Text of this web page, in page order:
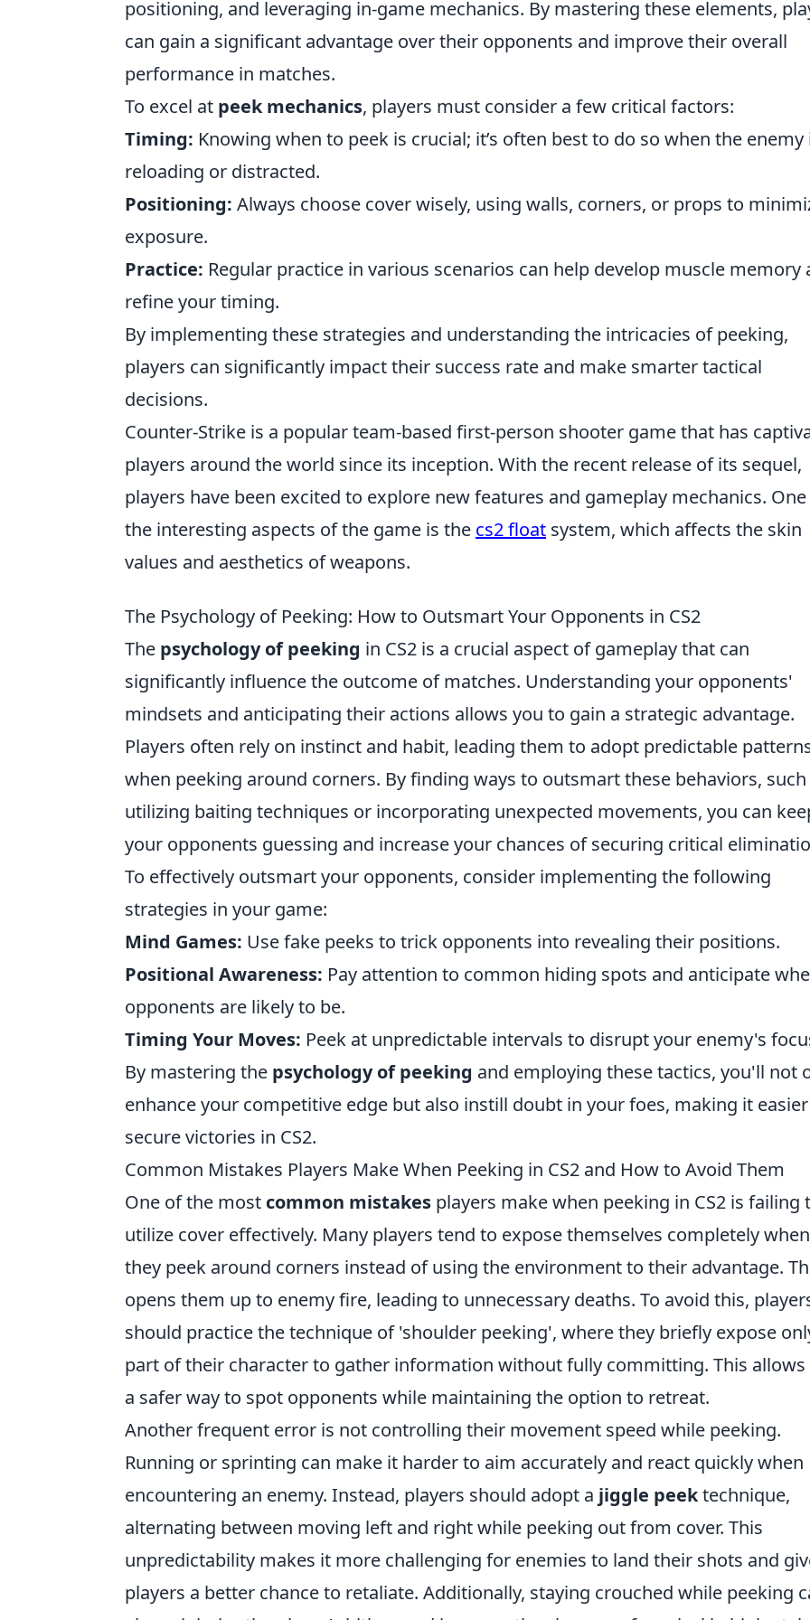
positioning, and leveraging in-game mechanics. By mastering these elements,
can gain a significant advantage over their opponents and improve their overall
performance in matches.
To excel at peek mechanics, players must consider a few critical factors:
Timing: Knowing when to peek is crucial; it’s often best to do so when the enemy
reloading or distracted.
Positioning: Always choose cover wisely, using walls, corners, or props to
exposure.
Practice: Regular practice in various scenarios can help develop muscle memory
refine your timing.
By implementing these strategies and understanding the intricacies of peeking,
players can significantly impact their success rate and make smarter tactical
decisions.
Counter-Strike is a popular team-based first-person shooter game that has
players around the world since its inception. With the recent release of its sequel,
players have been excited to explore new features and gameplay mechanics.
the interesting aspects of the game is the cs2 float system, which affects the skin
values and aesthetics of weapons.
The Psychology of Peeking: How to Outsmart Your Opponents in CS2
The psychology of peeking in CS2 is a crucial aspect of gameplay that can
significantly influence the outcome of matches. Understanding your opponents'
mindsets and anticipating their actions allows you to gain a strategic advantage.
Players often rely on instinct and habit, leading them to adopt predictable
when peeking around corners. By finding ways to outsmart these behaviors, such
utilizing baiting techniques or incorporating unexpected movements, you can
your opponents guessing and increase your chances of securing critical
To effectively outsmart your opponents, consider implementing the following
strategies in your game:
Mind Games: Use fake peeks to trick opponents into revealing their positions.
Positional Awareness: Pay attention to common hiding spots and anticipate
opponents are likely to be.
Timing Your Moves: Peek at unpredictable intervals to disrupt your enemy's
By mastering the psychology of peeking and employing these tactics, you'll not
enhance your competitive edge but also instill doubt in your foes, making it
secure victories in CS2.
Common Mistakes Players Make When Peeking in CS2 and How to Avoid Them
One of the most common mistakes players make when peeking in CS2 is failing
utilize cover effectively. Many players tend to expose themselves completely when
they peek around corners instead of using the environment to their advantage.
opens them up to enemy fire, leading to unnecessary deaths. To avoid this,
should practice the technique of 'shoulder peeking', where they briefly expose
part of their character to gather information without fully committing. This
a safer way to spot opponents while maintaining the option to retreat.
Another frequent error is not controlling their movement speed while peeking.
Running or sprinting can make it harder to aim accurately and react quickly when
encountering an enemy. Instead, players should adopt a jiggle peektechnique,
alternating between moving left and right while peeking out from cover. This
unpredictability makes it more challenging for enemies to land their shots and
players a better chance to retaliate. Additionally, staying crouched while peeking